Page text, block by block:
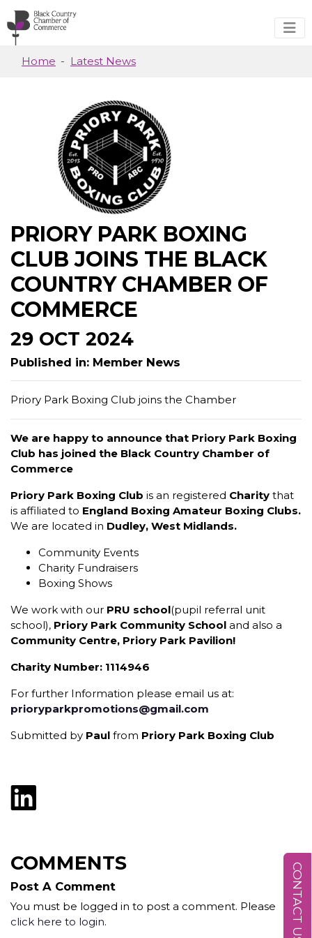
Skip to main content
Home Latest News
PRIORY PARK BOXING
CLUB JOINS THE BLACK
COUNTRY CHAMBER OF
COMMERCE
29 OCT 2024
Published in: Member News
Priory Park Boxing Club joins the Chamber
We are happy to announce that Priory Park Boxing
Club has joined the Black Country Chamber of
Commerce
Priory Park Boxing Club is an registered Charity that
is affiliated to England Boxing Amateur Boxing Clubs.
We are located in Dudley, West Midlands.
Community Events
Charity Fundraisers
Boxing Shows
We work with our PRU school(pupil referral unit
school), Priory Park Community School and also a
Community Centre, Priory Park Pavilion!
Charity Number: 1114946
For further Information please email us at:
prioryparkpromotions@gmail.com
Submitted by Paul from Priory Park Boxing Club
COMMENTS
Post A Comment
You must be logged in to post a comment. Please
click here to login. CONTACT US